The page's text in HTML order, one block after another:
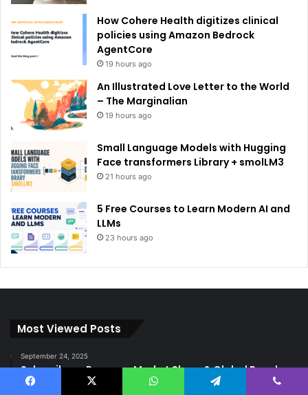
How Cohere Health digitizes clinical
policies using Amazon Bedrock
AgentCore
19 hours ago
An Illustrated Love Letter to the World
– The Marginalian
19 hours ago
Small Language Models with Hugging
Face transformers Library + smolLM3
21 hours ago
5 Free Courses to Learn Modern AI and
LLMs
23 hours ago
Most Viewed Posts
September 24, 2025
Subscribers, Revenue, Market Share & Global Reach